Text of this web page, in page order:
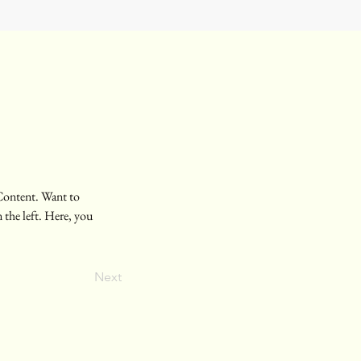
Want to
the left. Here, you
Next